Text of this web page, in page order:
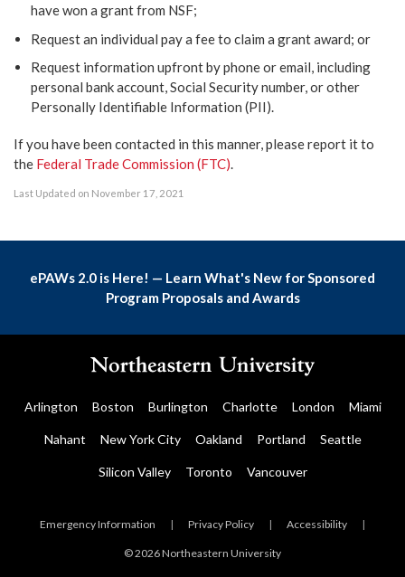
have won a grant from NSF;
Request an individual pay a fee to claim a grant award; or
Request information upfront by phone or email, including
personal bank account, Social Security number, or other
Personally Identifiable Information (PII).
If you have been contacted in this manner, please report it to
the Federal Trade Commission (FTC).
Last Updated on November 17, 2021
ePAWs 2.0 is Here! — Learn What's New for Sponsored
Program Proposals and Awards
Arlington Boston Burlington Charlotte London Miami
Nahant New York City Oakland Portland Seattle
Silicon Valley Toronto Vancouver
Emergency Information | Privacy Policy | Accessibility |
© 2026 Northeastern University